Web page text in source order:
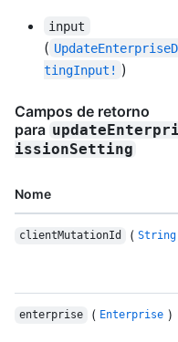
input
(
tingInput! )
Campos de retorno
para
issionSetting
Nome
clientMutationId ( String
enterprise ( Enterprise )